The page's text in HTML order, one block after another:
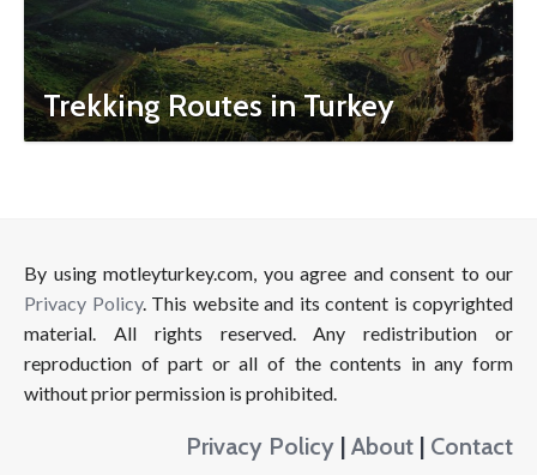
Trekking Routes in Turkey
By using motleyturkey.com, you agree and consent to our
Privacy Policy. This website and its content is copyrighted
material. All rights reserved. Any redistribution or
reproduction of part or all of the contents in any form
without prior permission is prohibited.
Privacy Policy | About | Contact